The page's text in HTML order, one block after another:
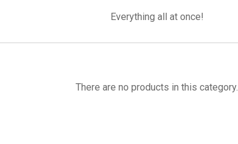
Everything all at once!
There are no products in this category.